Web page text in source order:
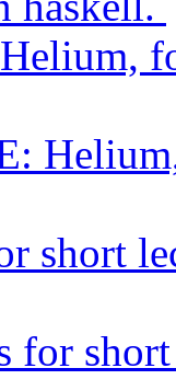
short
for